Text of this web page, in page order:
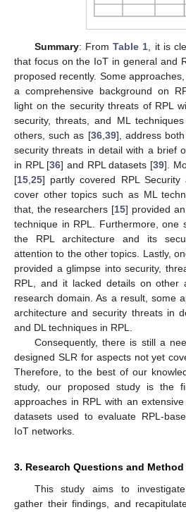
Summary: FromTable 1, it is
that focus on the IoT in general and
proposed recently. Some
a comprehensive background on
light on the security threats of RPL
security, threats, and ML
others, such as [36,39], address
security threats in detail with a brief
in RPL [36] and RPL datasets [39].
[15,25] partly covered RPL
cover other topics such as ML
that, the researchers [15] provided
technique in RPL. Furthermore, one
the RPL architecture and its
attention to the other topics. Lastly,
provided a glimpse into security,
RPL, and it lacked details on other
research domain. As a result, some
architecture and security threats in
and DL techniques in RPL.
Consequently, there is still a
designed SLR for aspects not yet
Therefore, to the best of our
study, our proposed study is the
approaches in RPL with an
datasets used to evaluate RPL-
IoT networks.
3. Research Questions and Method
This study aims to
gather their findings, and